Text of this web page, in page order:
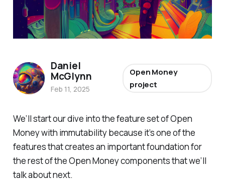
We’ll start our dive into the feature set of Open
Money with immutability because it’s one of the
features that creates an important foundation for
the rest of the Open Money components that we’ll
talk about next.
Daniel
McGlynn
Feb 11, 2025
Open Money
project